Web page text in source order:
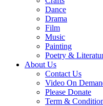
Dance
Drama
Film
Music
Painting
Poetry &
About Us
Contact Us
Video On
Please Donate
Term &